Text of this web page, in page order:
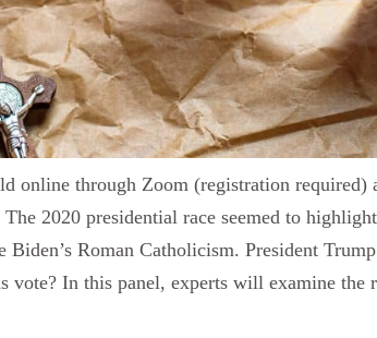
online through Zoom (registration required)
2020 presidential race seemed to
Roman Catholicism. President
In this panel, experts will examine